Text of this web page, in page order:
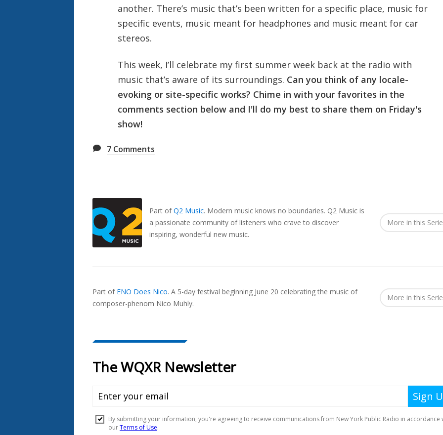
another. There’s music that’s been written for a specific place, music for
specific events, music meant for headphones and music meant for car
stereos.
This week, I’ll celebrate my first summer week back at the radio with
music that’s aware of its surroundings. Can you think of any locale-
evoking or site-specific works? Chime in with your favorites in the
comments section below and I'll do my best to share them on Friday's
show!
7 Comments
Part ofQ2 Music. Modern music knows no boundaries. Q2 Music is
a passionate community of listeners who crave to discover
inspiring, wonderful new music.
More in this
Part of ENO Does Nico. A 5-day festival beginning June 20 celebrating the music of
composer-phenom Nico Muhly.
More in this